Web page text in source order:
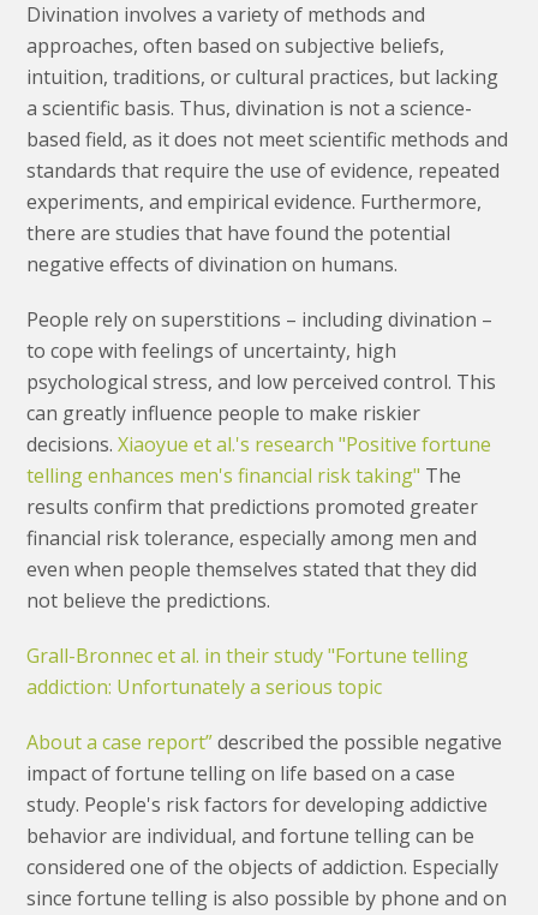
Divination involves a variety of methods and
approaches, often based on subjective beliefs,
intuition, traditions, or cultural practices, but lacking
a scientific basis. Thus, divination is not a science-
based field, as it does not meet scientific methods and
standards that require the use of evidence, repeated
experiments, and empirical evidence. Furthermore,
there are studies that have found the potential
negative effects of divination on humans.
People rely on superstitions – including divination –
to cope with feelings of uncertainty, high
psychological stress, and low perceived control. This
can greatly influence people to make riskier
decisions.Xiaoyue et al.'s research "Positive fortune
telling enhances men's financial risk taking" The
results confirm that predictions promoted greater
financial risk tolerance, especially among men and
even when people themselves stated that they did
not believe the predictions.
Grall-Bronnec et al. in their study "Fortune telling
addiction: Unfortunately a serious topic
About a case report”described the possible negative
impact of fortune telling on life based on a case
study. People's risk factors for developing addictive
behavior are individual, and fortune telling can be
considered one of the objects of addiction. Especially
since fortune telling is also possible by phone and on